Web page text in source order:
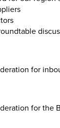
for
for the